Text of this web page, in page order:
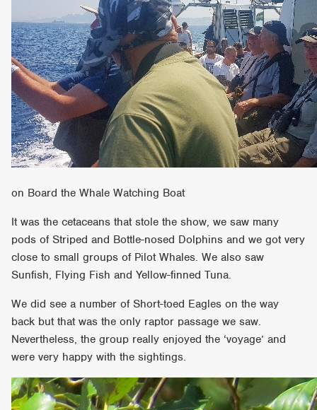
on Board the Whale Watching Boat
It was the cetaceans that stole the show, we saw many
pods of Striped and Bottle-nosed Dolphins and we got very
close to small groups of Pilot Whales. We also saw
Sunfish, Flying Fish and Yellow-finned Tuna.
We did see a number of Short-toed Eagles on the way
back but that was the only raptor passage we saw.
Nevertheless, the group really enjoyed the ‘voyage’ and
were very happy with the sightings.